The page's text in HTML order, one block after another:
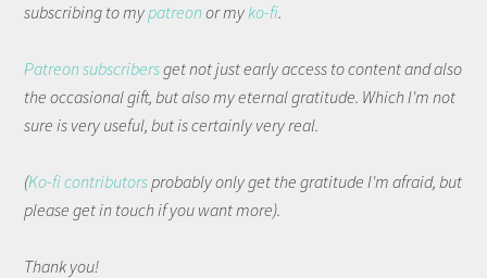
subscribing to mypatreonor myko-fi.
Patreon subscribersget not just early access to content and also
the occasional gift, but also my eternal gratitude. Which I'm not
sure is very useful, but is certainly very real.
(Ko-fi contributorsprobably only get the gratitude I'm afraid, but
please get in touch if you want more).
Thank you!